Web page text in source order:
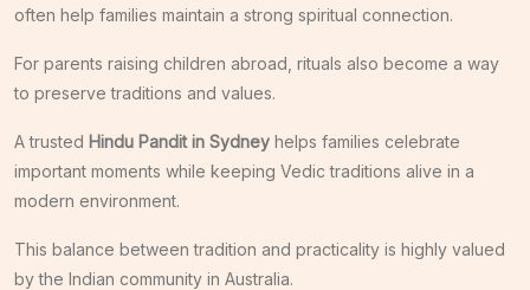
often help families maintain a strong spiritual connection.
For parents raising children abroad, rituals also become a way
to preserve traditions and values.
A trusted Hindu Pandit in Sydney helps families celebrate
important moments while keeping Vedic traditions alive in a
modern environment.
This balance between tradition and practicality is highly valued
by the Indian community in Australia.